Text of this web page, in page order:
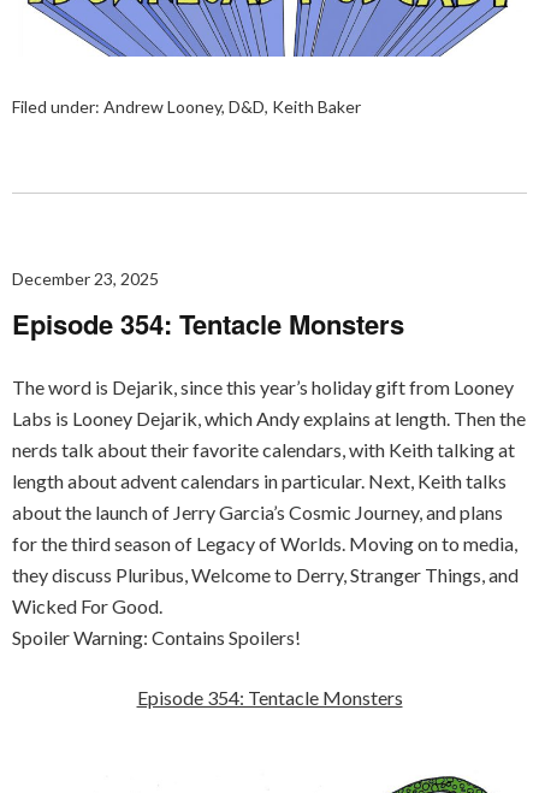
Filed under: Andrew Looney, D&D, Keith Baker
December 23, 2025
Episode 354: Tentacle Monsters
The word is Dejarik, since this year’s holiday gift from Looney
Labs is Looney Dejarik, which Andy explains at length. Then the
nerds talk about their favorite calendars, with Keith talking at
length about advent calendars in particular. Next, Keith talks
about the launch of Jerry Garcia’s Cosmic Journey, and plans
for the third season of Legacy of Worlds. Moving on to media,
they discuss Pluribus, Welcome to Derry, Stranger Things, and
Wicked For Good.
Spoiler Warning: Contains Spoilers!
Episode 354: Tentacle Monsters